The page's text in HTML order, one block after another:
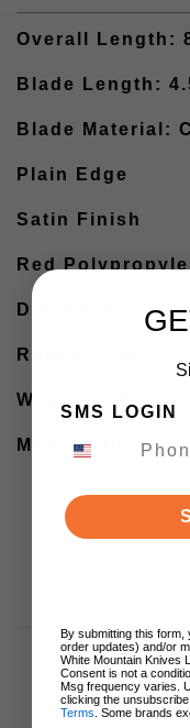
Overall Length:
Blade Length:
Blade Material:
Plain Edge
Satin Finish
Red
Dishwasher Safe
Round Hole
Weight: 1.6oz
Manufactured in
SMS LOGIN
By submitting this form,
order updates) and/or
White Mountain Knives
Consent is not a
Msg frequency varies.
clicking the
Terms . Some brands